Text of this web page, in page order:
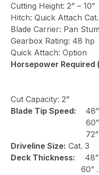
Cutting Height: 2” – 10”
Hitch: Quick Attach
Blade Carrier: Pan
Gearbox Rating: 48 hp
Quick Attach: Option
Horsepower Required
60” ..
72” ..
Cut Capacity: 2”
Blade Tip Speed:
48”
60” ..
72” ..
Driveline Size: Cat. 3
Deck Thickness: 48”
60” .. 3/